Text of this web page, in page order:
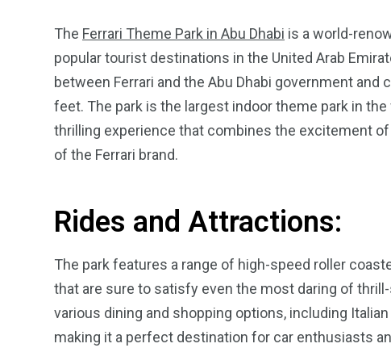
The Ferrari Theme Park in Abu Dhabi is a world-
popular tourist destinations in the United Arab
between Ferrari and the Abu Dhabi government
feet. The park is the largest indoor theme park in
thrilling experience that combines the excitement
of the Ferrari brand.
Rides and Attractions:
The park features a range of high-speed roller
that are sure to satisfy even the most daring of
various dining and shopping options, including
making it a perfect destination for car enthusiasts
4
Park
1
Boat